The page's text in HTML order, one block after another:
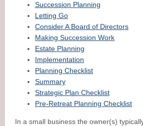
Succession Planning
Letting Go
Consider A Board of Directors
Making Succession Work
Estate Planning
Implementation
Planning Checklist
Summary
Strategic Plan Checklist
Pre-Retreat Planning Checklist
In a small business the owner(s)